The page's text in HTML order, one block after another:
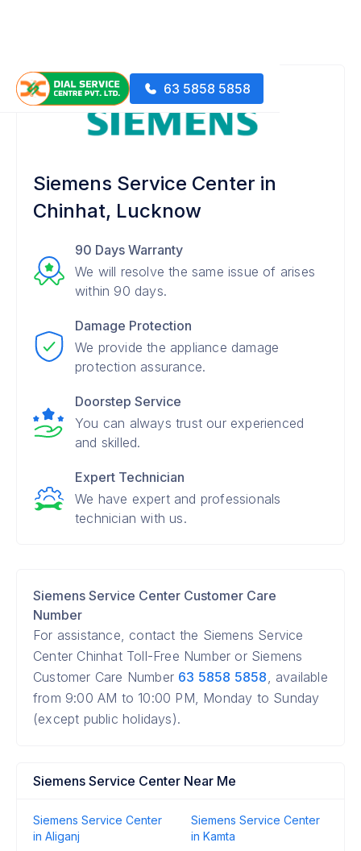
63 5858 5858
Siemens Service Center in
Chinhat, Lucknow
90 Days Warranty
We will resolve the same issue of arises
within 90 days.
Damage Protection
We provide the appliance damage
protection assurance.
Doorstep Service
You can always trust our experienced
and skilled.
Expert Technician
We have expert and professionals
technician with us.
Siemens Service Center Customer Care
Number
For assistance, contact the Siemens Service
Center Chinhat Toll-Free Number or Siemens
Customer Care Number 63 5858 5858, available
from 9:00 AM to 10:00 PM, Monday to Sunday
(except public holidays).
Siemens Service Center Near Me
Siemens Service Center
in Aliganj
Siemens Service Center
in Kamta